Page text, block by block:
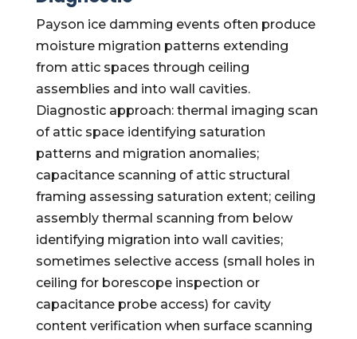
Payson ice damming events often produce
moisture migration patterns extending
from attic spaces through ceiling
assemblies and into wall cavities.
Diagnostic approach: thermal imaging scan
of attic space identifying saturation
patterns and migration anomalies;
capacitance scanning of attic structural
framing assessing saturation extent; ceiling
assembly thermal scanning from below
identifying migration into wall cavities;
sometimes selective access (small holes in
ceiling for borescope inspection or
capacitance probe access) for cavity
content verification when surface scanning